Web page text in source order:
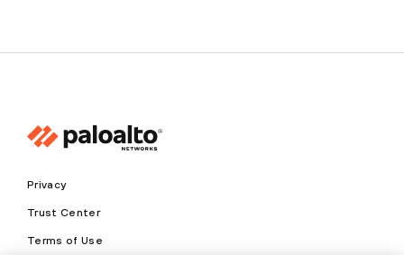
Privacy
Trust Center
Terms of Use